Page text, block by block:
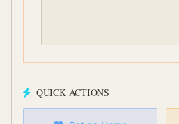
QUICK ACTIONS